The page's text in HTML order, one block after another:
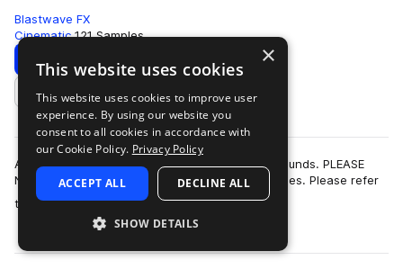
Blastwave FX
Cinematic 121 Samples
Download
Add to likes
A collection of high-quality 5.1 surround Sci-Fi sounds. PLEASE
NOTE: This pack does not contain stereo wav files. Please refer
to the documentation …
more
×
This website uses cookies
This website uses cookies to improve user
experience. By using our website you
consent to all cookies in accordance with
our Cookie Policy. Privacy Policy
ACCEPT ALL DECLINE ALL
SHOW DETAILS